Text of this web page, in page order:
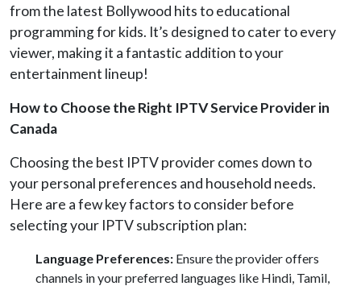
from the latest Bollywood hits to educational
programming for kids. It’s designed to cater to every
viewer, making it a fantastic addition to your
entertainment lineup!
How to Choose the Right IPTV Service Provider in
Canada
Choosing the best IPTV provider comes down to
your personal preferences and household needs.
Here are a few key factors to consider before
selecting your IPTV subscription plan:
Language Preferences: Ensure the provider offers
channels in your preferred languages like Hindi, Tamil,